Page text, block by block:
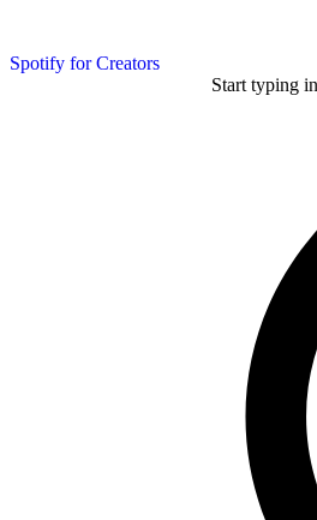
Spotify for Creators
Start typing